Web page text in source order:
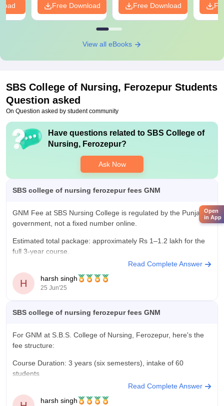
Free Download Free Download
View all eBooks
SBS College of Nursing, Ferozepur Students
Question asked
On Question asked by student community
Have questions related to SBS College of
Nursing, Ferozepur?
Ask Now
SBS college of nursing ferozepur fees GNM
GNM Fee at SBS Nursing College is regulated by the Punjab
government, not a fixed number online.
Estimated total package: approximately Rs 1–1.2 lakh for the
full 3-year course.
Contact the college for exact current-year fees and any
additional charges (exam, library, hostel, etc.).
Read Complete Answer
H harsh singh
25 Jun'25
SBS college of nursing ferozepur fees GNM
For GNM at S.B.S. College of Nursing, Ferozepur, here's the
fee structure:
Course Duration: 3 years (six semesters), intake of 60
students
While the college doesn’t publish a detailed breakdown online,
typical GNM fees in the region at similar institutions run around
Read Complete Answer
harsh singh
Open
in App